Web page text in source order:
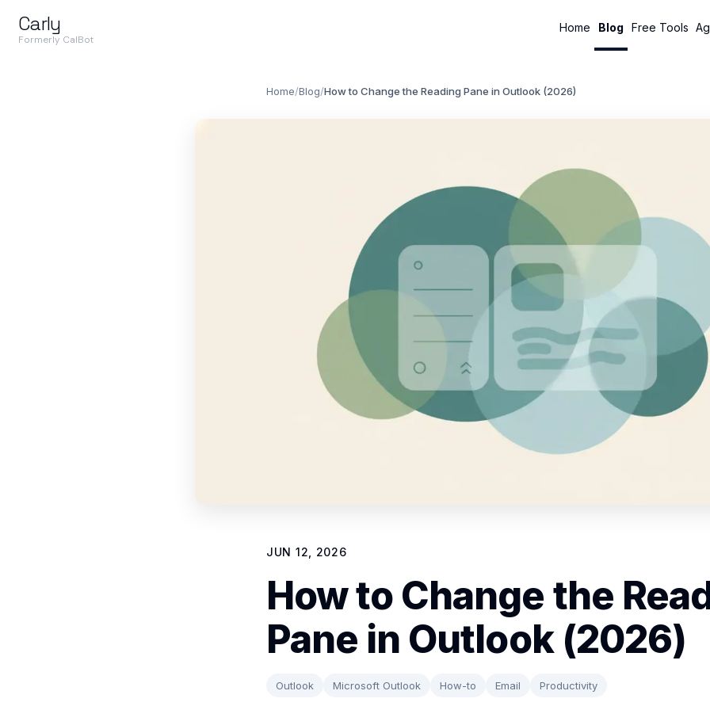
Carly
Formerly CalBot
Home Blog Free Tools
Home/Blog/How to Change the Reading Pane in Outlook (2026)
JUN 12, 2026
How to Change the
Pane in Outlook (2026)
Outlook Microsoft Outlook How-to Email Productivity